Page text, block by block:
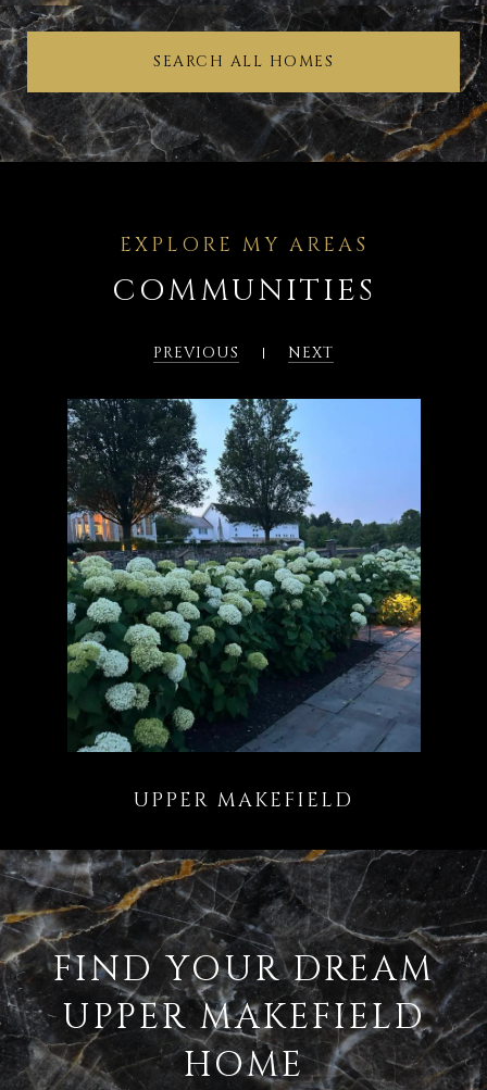
SEARCH ALL HOMES
COMMUNITIES
PREVIOUS NEXT
FIND YOUR DREAM
UPPER MAKEFIELD
HOME